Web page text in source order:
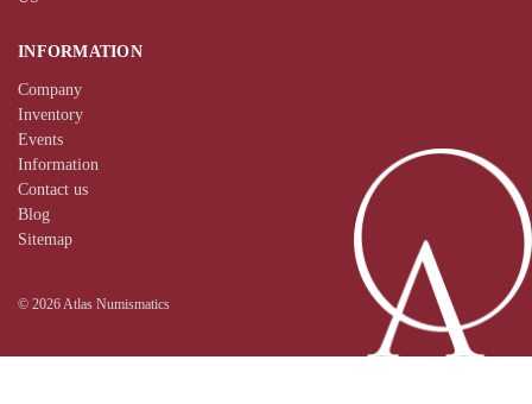
INFORMATION
Company
Inventory
Events
Information
Contact us
Blog
Sitemap
© 2026 Atlas Numismatics